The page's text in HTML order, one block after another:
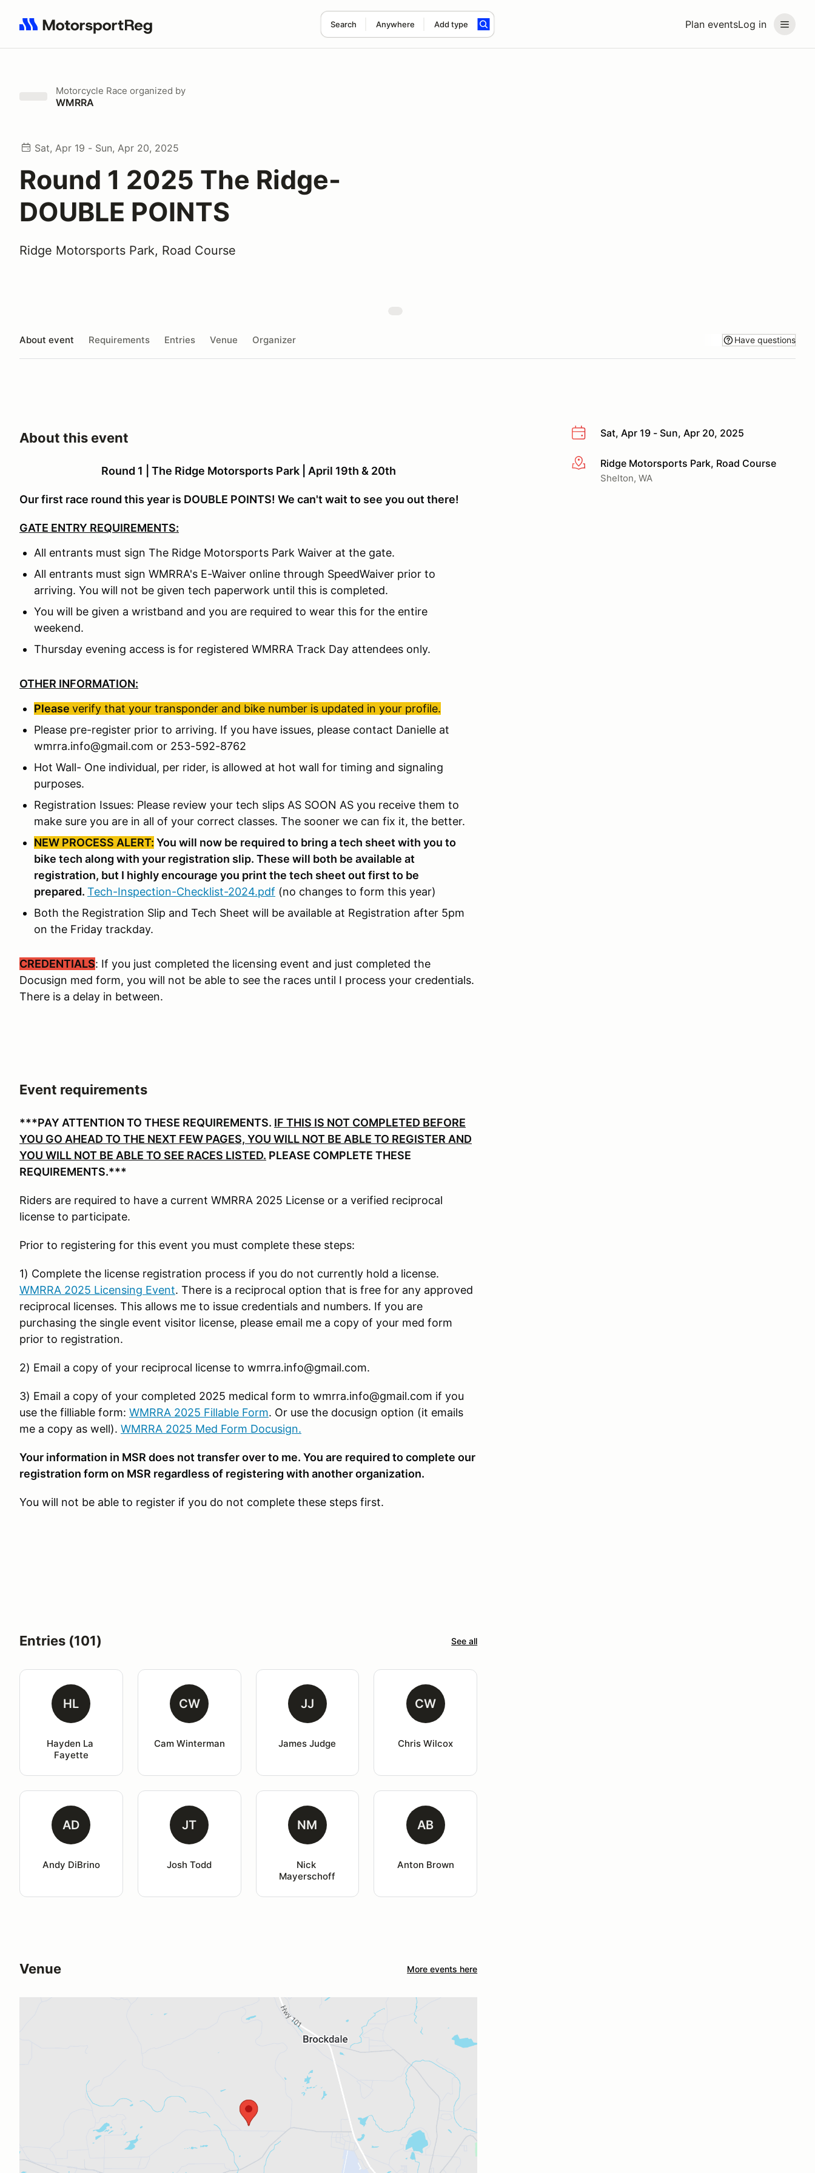
Plan eventsLog in
Search Anywhere Add type
Search results: No search term
Motorcycle Race organized by
WMRRA
Sat, Apr 19 - Sun, Apr 20, 2025
Round 1 2025 The Ridge-
DOUBLE POINTS
Ridge Motorsports Park, Road Course
About event Requirements Entries Venue Organizer Have questions
Sat, Apr 19 - Sun, Apr 20, 2025
More infoRidge Motorsports Park, Road Course
Shelton, WA
About this event
Round 1 | The Ridge Motorsports Park | April 19th & 20th
Our first race round this year is DOUBLE POINTS! We can't wait to see you out there!
GATE ENTRY REQUIREMENTS:
All entrants must sign The Ridge Motorsports Park Waiver at the gate.
All entrants must sign WMRRA's E-Waiver online through SpeedWaiver prior to
arriving. You will not be given tech paperwork until this is completed.
You will be given a wristband and you are required to wear this for the entire
weekend.
Thursday evening access is for registered WMRRA Track Day attendees only.
OTHER INFORMATION:
Please verify that your transponder and bike number is updated in your profile.
Please pre-register prior to arriving. If you have issues, please contact Danielle at
wmrra.info@gmail.com or 253-592-8762
Hot Wall- One individual, per rider, is allowed at hot wall for timing and signaling
purposes.
Registration Issues: Please review your tech slips AS SOON AS you receive them to
make sure you are in all of your correct classes. The sooner we can fix it, the better.
NEW PROCESS ALERT: You will now be required to bring a tech sheet with you to
bike tech along with your registration slip. These will both be available at
registration, but I highly encourage you print the tech sheet out first to be
prepared. Tech-Inspection-Checklist-2024.pdf (no changes to form this year)
Both the Registration Slip and Tech Sheet will be available at Registration after 5pm
on the Friday trackday.
CREDENTIALS: If you just completed the licensing event and just completed the
Docusign med form, you will not be able to see the races until I process your credentials.
There is a delay in between.
Event requirements
***PAY ATTENTION TO THESE REQUIREMENTS. IF THIS IS NOT COMPLETED BEFORE
YOU GO AHEAD TO THE NEXT FEW PAGES, YOU WILL NOT BE ABLE TO REGISTER AND
YOU WILL NOT BE ABLE TO SEE RACES LISTED. PLEASE COMPLETE THESE
REQUIREMENTS.***
Riders are required to have a current WMRRA 2025 License or a verified reciprocal
license to participate.
Prior to registering for this event you must complete these steps:
1) Complete the license registration process if you do not currently hold a license.
WMRRA 2025 Licensing Event. There is a reciprocal option that is free for any approved
reciprocal licenses. This allows me to issue credentials and numbers. If you are
purchasing the single event visitor license, please email me a copy of your med form
prior to registration.
2) Email a copy of your reciprocal license to wmrra.info@gmail.com.
3) Email a copy of your completed 2025 medical form to wmrra.info@gmail.com if you
use the filliable form: WMRRA 2025 Fillable Form. Or use the docusign option (it emails
me a copy as well). WMRRA 2025 Med Form Docusign.
Your information in MSR does not transfer over to me. You are required to complete our
registration form on MSR regardless of registering with another organization.
You will not be able to register if you do not complete these steps first.
Entries (101) See all
HL
Hayden La
Fayette
CW
Cam Winterman
JJ
James Judge
CW
Chris Wilcox
AD
Andy DiBrino
JT
Josh Todd
NM
Nick
Mayerschoff
AB
Anton Brown
Venue More events here